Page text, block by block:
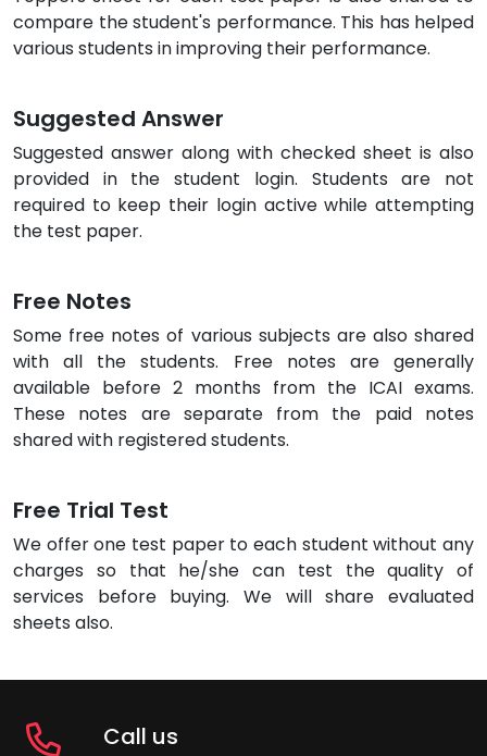
compare the student's performance. This has helped
various students in improving their performance.
Suggested Answer
Suggested answer along with checked sheet is also
provided in the student login. Students are not
required to keep their login active while attempting
the test paper.
Free Notes
Some free notes of various subjects are also shared
with all the students. Free notes are generally
available before 2 months from the ICAI exams.
These notes are separate from the paid notes
shared with registered students.
Free Trial Test
We offer one test paper to each student without any
charges so that he/she can test the quality of
services before buying. We will share evaluated
sheets also.
Call us